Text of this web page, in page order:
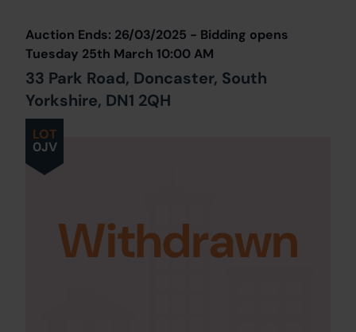
Our Online Auctions
About Us
LOT
0JV
Auction Ends: 26/03/2025 - Bidding opens
Tuesday 25th March 10:00 AM
33 Park Road, Doncaster, South
Yorkshire, DN1 2QH
Withdrawn